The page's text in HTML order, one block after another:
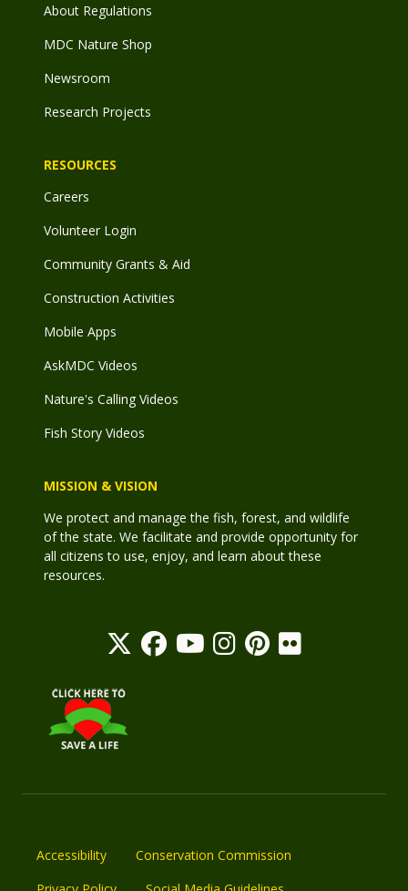
About Regulations
MDC Nature Shop
Newsroom
Research Projects
RESOURCES
Careers
Volunteer Login
Community Grants & Aid
Construction Activities
Mobile Apps
AskMDC Videos
Nature's Calling Videos
Fish Story Videos
MISSION & VISION
We protect and manage the fish, forest, and wildlife
of the state. We facilitate and provide opportunity for
all citizens to use, enjoy, and learn about these
resources.
Accessibility
Conservation Commission